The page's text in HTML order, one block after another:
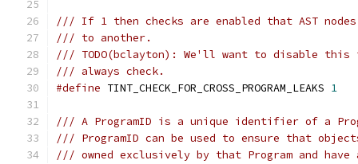
/// If 1 then checks are enabled that AST
/// to another.
/// TODO(bclayton): We'll want to disable this
/// always check.
#define TINT_CHECK_FOR_CROSS_PROGRAM_LEAKS 1
/// A ProgramID is a unique identifier of a
/// ProgramID can be used to ensure that
/// owned exclusively by that Program and